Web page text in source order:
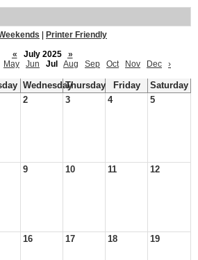
Printer Friendly
«
July 2025
»
May Jun Jul Aug Sep Oct Nov Dec ›
WednesdayThursday Friday
Saturday
2 3 4 5
9 10 11 12
16 17 18 19